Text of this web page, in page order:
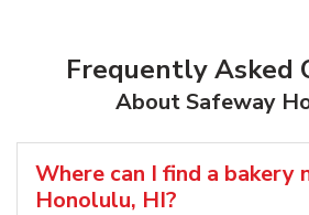
Frequently Asked
About Safeway
Where can I find a bakery
Honolulu, HI?